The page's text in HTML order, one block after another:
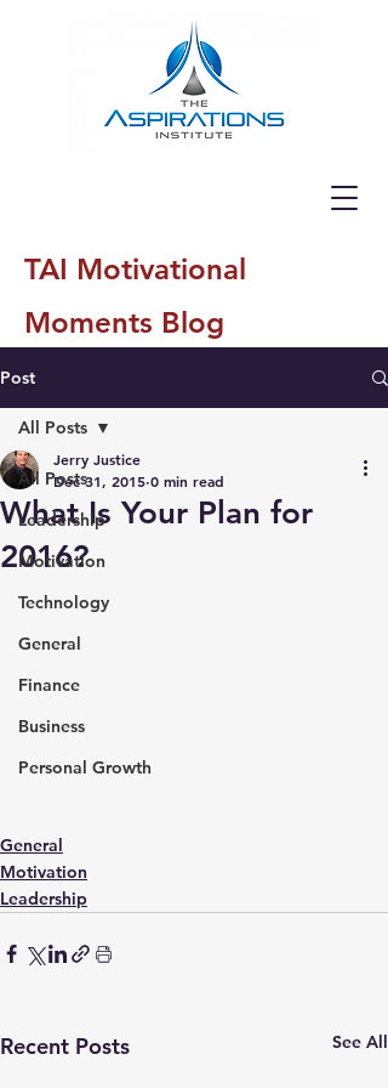
TAI Motivational
Moments Blog
Post
All Posts
Leadership
Motivation
Technology
General
Finance
Business
Personal Growth
All Posts
What Is Your Plan for
2016?
Jerry Justice
Dec 31, 2015 0 min read
General
Motivation
Leadership
Recent Posts See All